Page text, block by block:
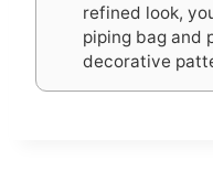
refined look,
piping bag and
decorative